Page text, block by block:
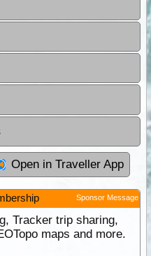
Open in Traveller App
Sponsor Message
Tracker trip sharing,
maps and more.